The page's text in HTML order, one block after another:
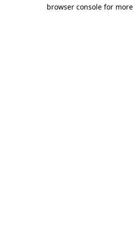
browser console for